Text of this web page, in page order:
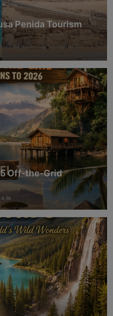
Penida Tourism
5 Off-the-Grid
4.9k